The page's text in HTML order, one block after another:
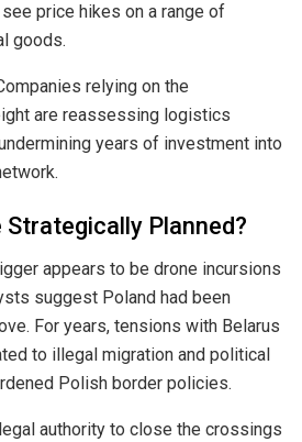
price hikes on a range of
goods.
relying on the
are reassessing logistics
years of investment into
Strategically Planned?
appears to be drone incursions
suggest Poland had been
For years, tensions with Belarus
to illegal migration and political
Polish border policies.
authority to close the crossings